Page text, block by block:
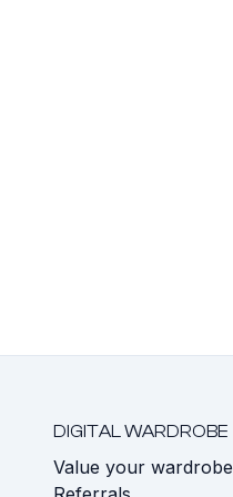
DIGITAL WARDROBE
Value your wardrobe